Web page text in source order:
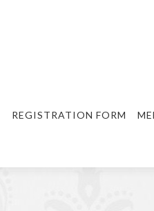
REGISTRATION FORM